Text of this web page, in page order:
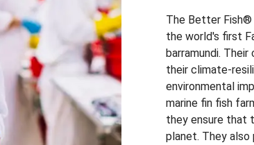
The Better
the world's first
barramundi.
their climate-
environmental
marine fin fish
they ensure that
planet. They also